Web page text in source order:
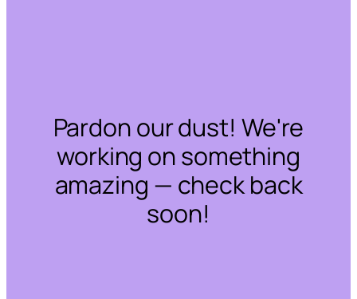
Pardon our dust! We're
working on something
amazing — check back
soon!